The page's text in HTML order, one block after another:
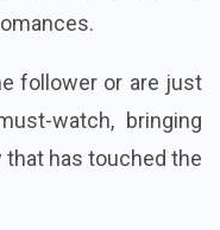
follower or are just
watch, bringing
that has touched the